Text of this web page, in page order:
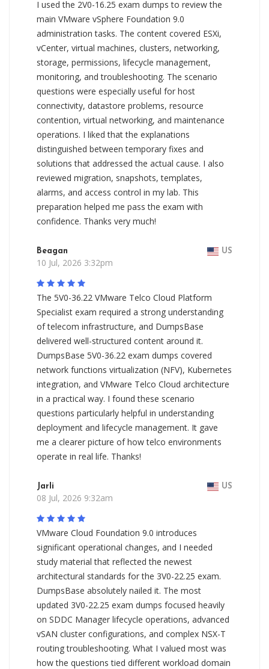
I used the 2V0-16.25 exam dumps to review the
main VMware vSphere Foundation 9.0
administration tasks. The content covered ESXi,
vCenter, virtual machines, clusters, networking,
storage, permissions, lifecycle management,
monitoring, and troubleshooting. The scenario
questions were especially useful for host
connectivity, datastore problems, resource
contention, virtual networking, and maintenance
operations. I liked that the explanations
distinguished between temporary fixes and
solutions that addressed the actual cause. I also
reviewed migration, snapshots, templates,
alarms, and access control in my lab. This
preparation helped me pass the exam with
confidence. Thanks very much!
Beagan US
10 Jul, 2026 3:32pm
The 5V0-36.22 VMware Telco Cloud Platform
Specialist exam required a strong understanding
of telecom infrastructure, and DumpsBase
delivered well-structured content around it.
DumpsBase 5V0-36.22 exam dumps covered
network functions virtualization (NFV), Kubernetes
integration, and VMware Telco Cloud architecture
in a practical way. I found these scenario
questions particularly helpful in understanding
deployment and lifecycle management. It gave
me a clearer picture of how telco environments
operate in real life. Thanks!
Jarli US
08 Jul, 2026 9:32am
VMware Cloud Foundation 9.0 introduces
significant operational changes, and I needed
study material that reflected the newest
architectural standards for the 3V0-22.25 exam.
DumpsBase absolutely nailed it. The most
updated 3V0-22.25 exam dumps focused heavily
on SDDC Manager lifecycle operations, advanced
vSAN cluster configurations, and complex NSX-T
routing troubleshooting. What I valued most was
how the questions tied different workload domain